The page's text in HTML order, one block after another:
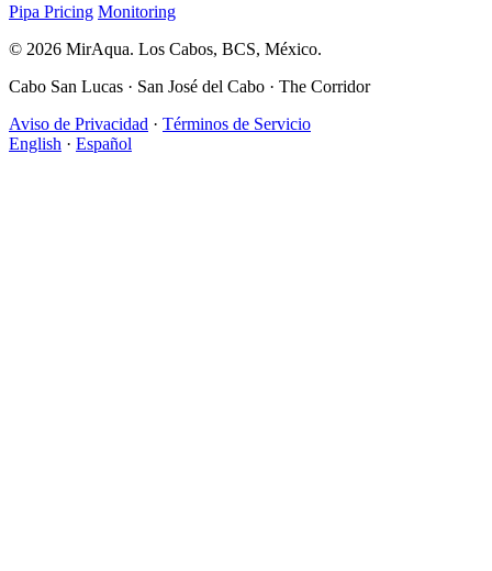
Pipa Pricing Monitoring
© 2026 MirAqua. Los Cabos, BCS, México.
Cabo San Lucas · San José del Cabo · The Corridor
Aviso de Privacidad · Términos de Servicio
English · Español